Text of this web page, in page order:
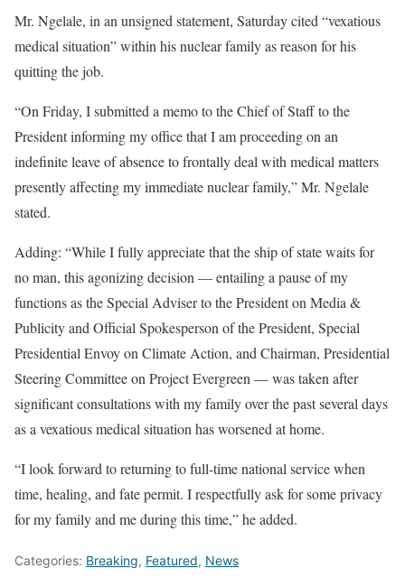
Mr. Ngelale, in an unsigned statement, Saturday cited “vexatious
medical situation” within his nuclear family as reason for his
quitting the job.
“On Friday, I submitted a memo to the Chief of Staff to the
President informing my office that I am proceeding on an
indefinite leave of absence to frontally deal with medical matters
presently affecting my immediate nuclear family,” Mr. Ngelale
stated.
Adding: “While I fully appreciate that the ship of state waits for
no man, this agonizing decision — entailing a pause of my
functions as the Special Adviser to the President on Media &
Publicity and Official Spokesperson of the President, Special
Presidential Envoy on Climate Action, and Chairman, Presidential
Steering Committee on Project Evergreen — was taken after
significant consultations with my family over the past several days
as a vexatious medical situation has worsened at home.
“I look forward to returning to full-time national service when
time, healing, and fate permit. I respectfully ask for some privacy
for my family and me during this time,” he added.
Categories: Breaking, Featured, News